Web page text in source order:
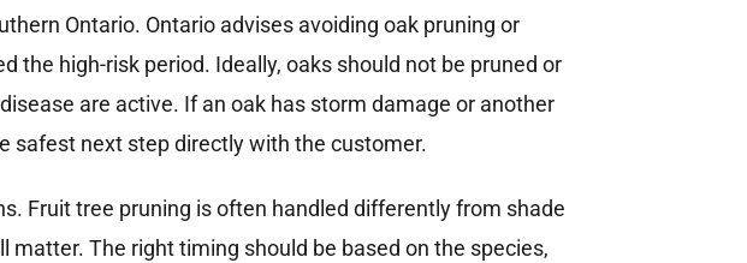
Ontario. Ontario advises avoiding oak pruning or
the high-risk period. Ideally, oaks should not be pruned or
are active. If an oak has storm damage or another
safest next step directly with the customer.
Fruit tree pruning is often handled differently from shade
The right timing should be based on the species,